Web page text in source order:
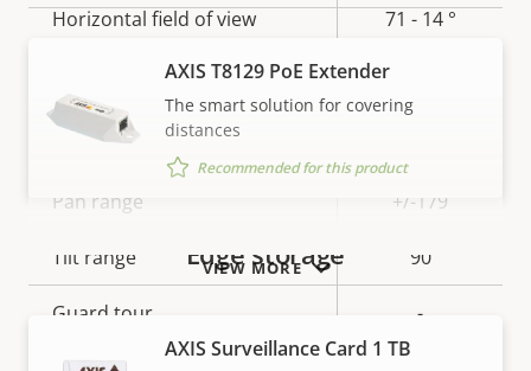
Horizontal field of view 71 - 14 °
Vertical field of view
Pan, Tilt, Zoom
Property
Pan range +/-179
Tilt range 90
Guard tour -
VIEW MORE
AXIS T8129 PoE Extender
The smart solution for covering
distances
Recommended for this product
Edge storage
AXIS Surveillance Card 1 TB